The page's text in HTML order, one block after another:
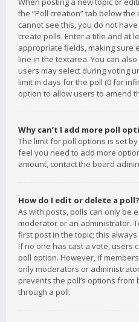
the “Poll creation” tab below
cannot see this, you do not
create polls. Enter a title and at
appropriate fields, making sure
line in the textarea. You can
users may select during voting
limit in days for the poll (0 for
option to allow users to amend
Why can’t I add more poll
The limit for poll options is set
feel you need to add more
amount, contact the board
How do I edit or delete a poll?
As with posts, polls can only be
moderator or an administrator.
first post in the topic; this
If no one has cast a vote, users
poll option. However, if
only moderators or
prevents the poll’s options from
through a poll.